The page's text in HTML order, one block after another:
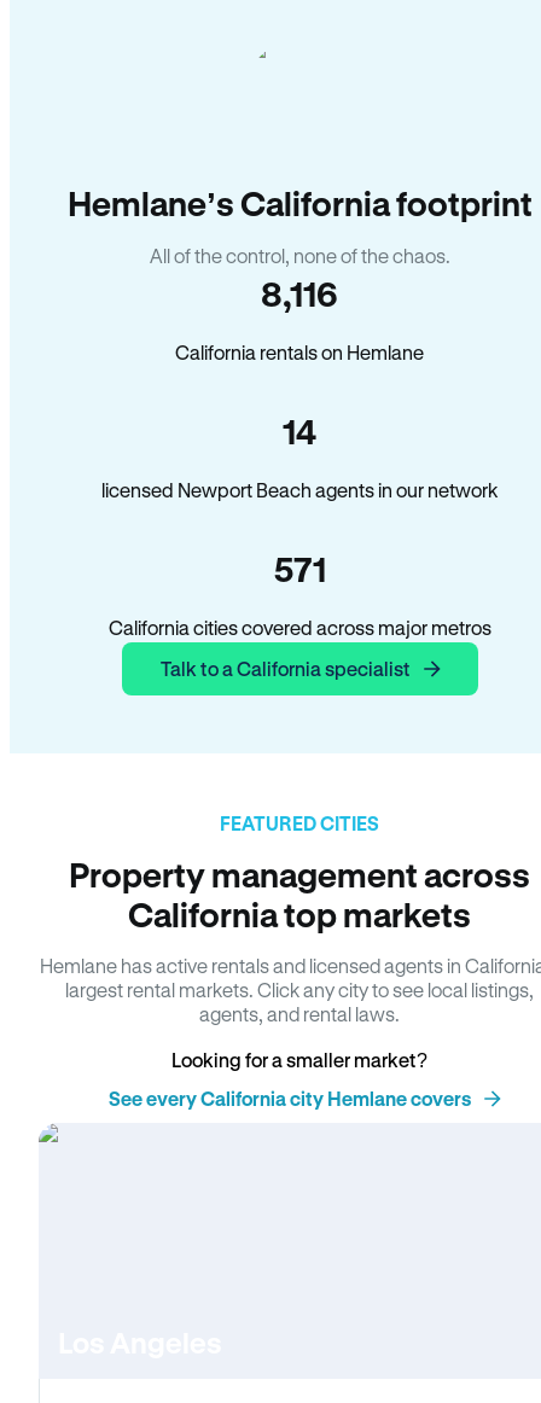
Hemlane’s California footprint
All of the control, none of the chaos.
8,116
California rentals on Hemlane
14
licensed Newport Beach agents in our network
571
California cities covered across major metros
Talk to a California specialist
FEATURED CITIES
Property management across
California top markets
Hemlane has active rentals and licensed agents in
largest rental markets. Click any city to see local listings,
agents, and rental laws.
Looking for a smaller market?
See every California city Hemlane covers